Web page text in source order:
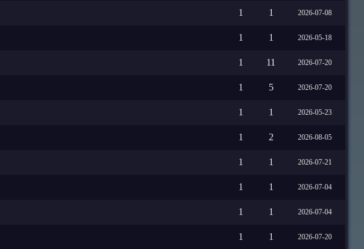
1 1 2026-07-08
1 1 2026-05-18
1 11 2026-07-20
1 5 2026-07-20
1 1 2026-05-23
1 2 2026-08-05
1 1 2026-07-21
1 1 2026-07-04
1 1 2026-07-04
1 1 2026-07-20